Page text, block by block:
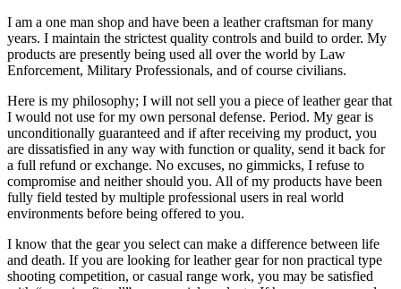
I am a one man shop and have been a leather craftsman for many
years. I maintain the strictest quality controls and build to order. My
products are presently being used all over the world by Law
Enforcement, Military Professionals, and of course civilians.
Here is my philosophy; I will not sell you a piece of leather gear that
I would not use for my own personal defense. Period. My gear is
unconditionally guaranteed and if after receiving my product, you
are dissatisfied in any way with function or quality, send it back for
a full refund or exchange. No excuses, no gimmicks, I refuse to
compromise and neither should you. All of my products have been
fully field tested by multiple professional users in real world
environments before being offered to you.
I know that the gear you select can make a difference between life
and death. If you are looking for leather gear for non practical type
shooting competition, or casual range work, you may be satisfied